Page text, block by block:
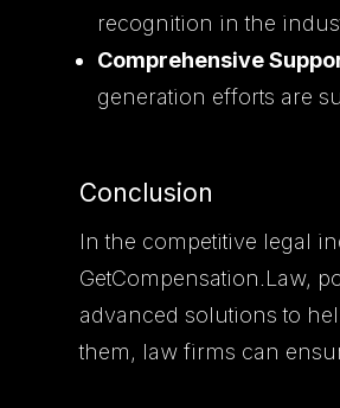
recognition in the
Comprehensive
generation efforts are
Conclusion
In the competitive legal
GetCompensation.Law,
advanced solutions to
them, law firms can